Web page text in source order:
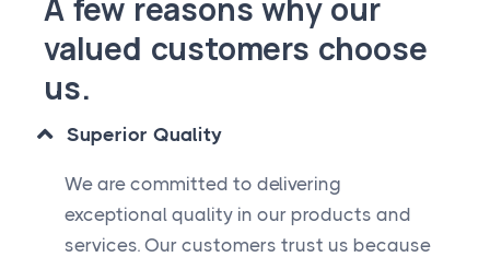
A few reasons why our
valued customers choose
us.
Superior Quality
We are committed to delivering
exceptional quality in our products and
services. Our customers trust us because